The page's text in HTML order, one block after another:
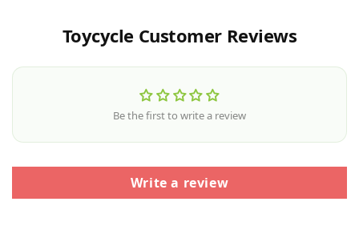
Toycycle Customer Reviews
Be the first to write a review
Write a review